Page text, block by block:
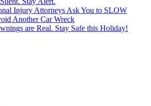
Injury Attorneys Ask You to SLOW
Another Car Wreck
are Real. Stay Safe this Holiday!